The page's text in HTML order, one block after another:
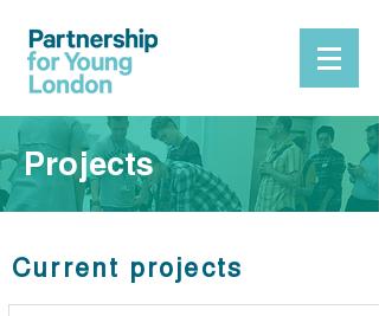
Projects
Current projects